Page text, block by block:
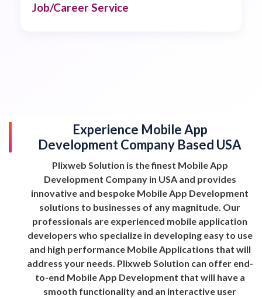
Job/Career Service
Experience Mobile App
Development Company Based USA
Plixweb Solution is the finest Mobile App
Development Company in USA and provides
innovative and bespoke Mobile App Development
solutions to businesses of any magnitude. Our
professionals are experienced mobile application
developers who specialize in developing easy to use
and high performance Mobile Applications that will
address your needs. Plixweb Solution can offer end-
to-end Mobile App Development that will have a
smooth functionality and an interactive user